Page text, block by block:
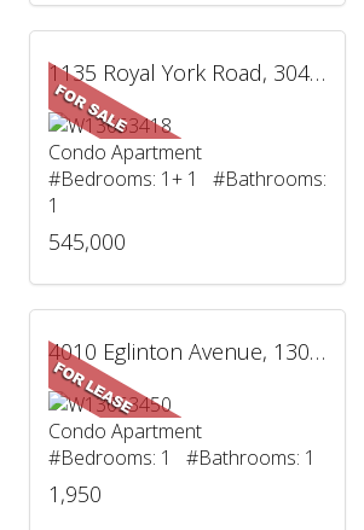
1135 Royal York Road, 304, Toronto, ON
Condo Apartment
#Bedrooms: 1+ 1 #Bathrooms:
1
545,000
4010 Eglinton Avenue, 1305, Toronto, ON
Condo Apartment
#Bedrooms: 1 #Bathrooms: 1
1,950